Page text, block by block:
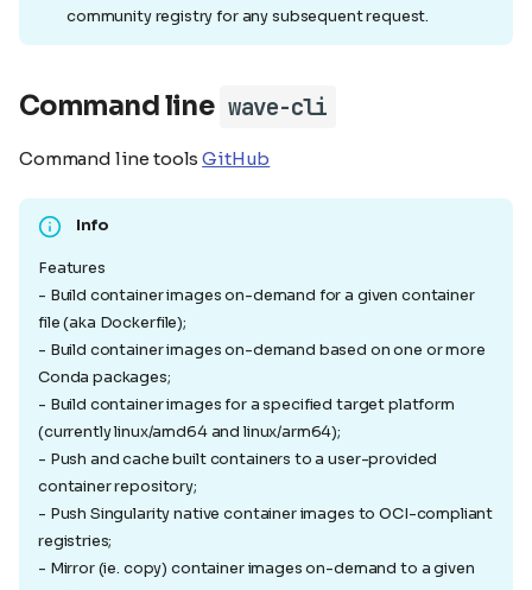
community registry for any subsequent request.
Command line wave-cli
Command line toolsGitHub
Info
Features
- Build container images on-demand for a given container
file (aka Dockerfile);
- Build container images on-demand based on one or more
Conda packages;
- Build container images for a specified target platform
(currently linux/amd64 and linux/arm64);
- Push and cache built containers to a user-provided
container repository;
- Push Singularity native container images to OCI-compliant
registries;
- Mirror (ie. copy) container images on-demand to a given